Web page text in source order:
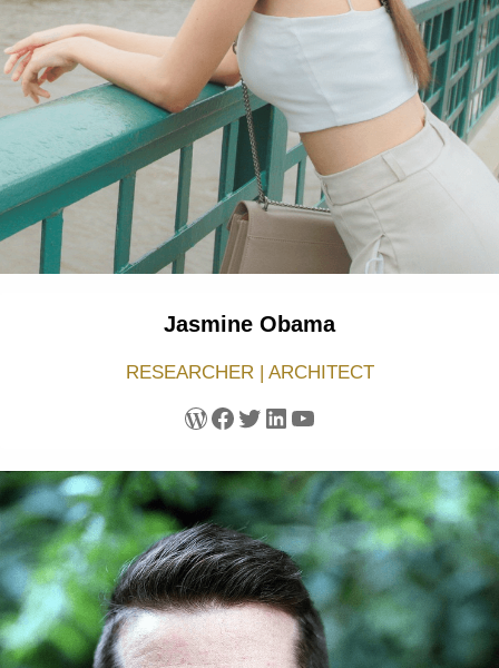
Jasmine Obama
RESEARCHER | ARCHITECT
WordPress Facebook Twitter LinkedIn YouTube